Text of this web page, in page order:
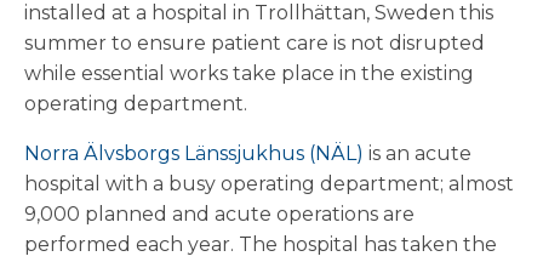
installed at a hospital in Trollhättan, Sweden this
summer to ensure patient care is not disrupted
while essential works take place in the existing
operating department.
Norra Älvsborgs Länssjukhus (NÄL) is an acute
hospital with a busy operating department; almost
9,000 planned and acute operations are
performed each year. The hospital has taken the